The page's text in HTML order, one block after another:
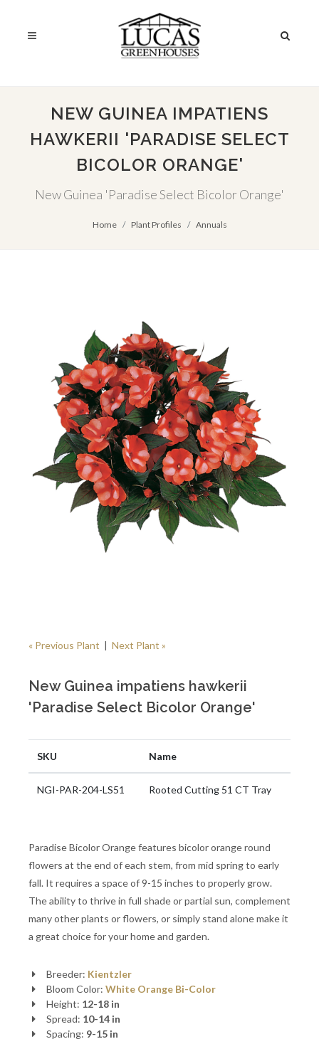
NEW GUINEA IMPATIENS
HAWKERII 'PARADISE SELECT
BICOLOR ORANGE'
New Guinea 'Paradise Select Bicolor Orange'
Home Plant Profiles Annuals
« Previous Plant | Next Plant »
New Guinea impatiens hawkerii
'Paradise Select Bicolor Orange'
SKU Name
NGI-PAR-204-LS51 Rooted Cutting 51 CT Tray
Paradise Bicolor Orange features bicolor orange round
flowers at the end of each stem, from mid spring to early
fall. It requires a space of 9-15 inches to properly grow.
The ability to thrive in full shade or partial sun, complement
many other plants or flowers, or simply stand alone make it
a great choice for your home and garden.
Breeder: Kientzler
Bloom Color: White Orange Bi-Color
Height: 12-18 in
Spread: 10-14 in
Spacing: 9-15 in